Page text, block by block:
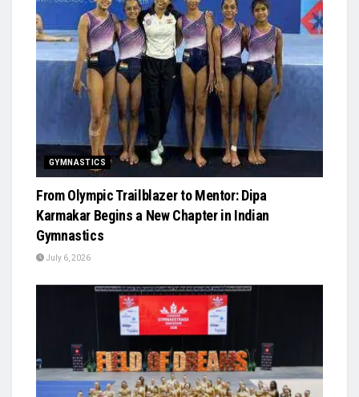
GYMNASTICS
From Olympic Trailblazer to Mentor: Dipa
Karmakar Begins a New Chapter in Indian
Gymnastics
July 6, 2026